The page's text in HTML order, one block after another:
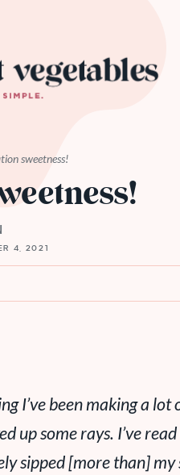
sweetness!
4, 2021
I’ve been making a lot
up some rays. I’ve
sipped [more than]